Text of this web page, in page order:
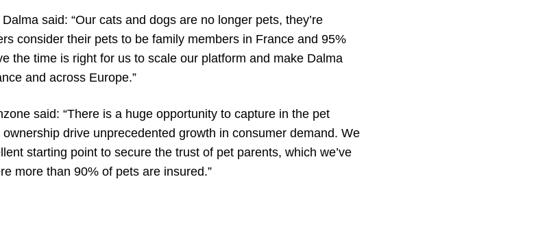
said: “Our cats and dogs are no longer pets, they’re
consider their pets to be family members in France and 95%
the time is right for us to scale our platform and make Dalma
and across Europe.”
said: “There is a huge opportunity to capture in the pet
drive unprecedented growth in consumer demand. We
starting point to secure the trust of pet parents, which we’ve
more than 90% of pets are insured.”